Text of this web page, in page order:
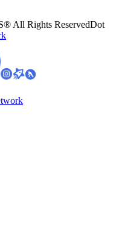
All Rights ReservedDot